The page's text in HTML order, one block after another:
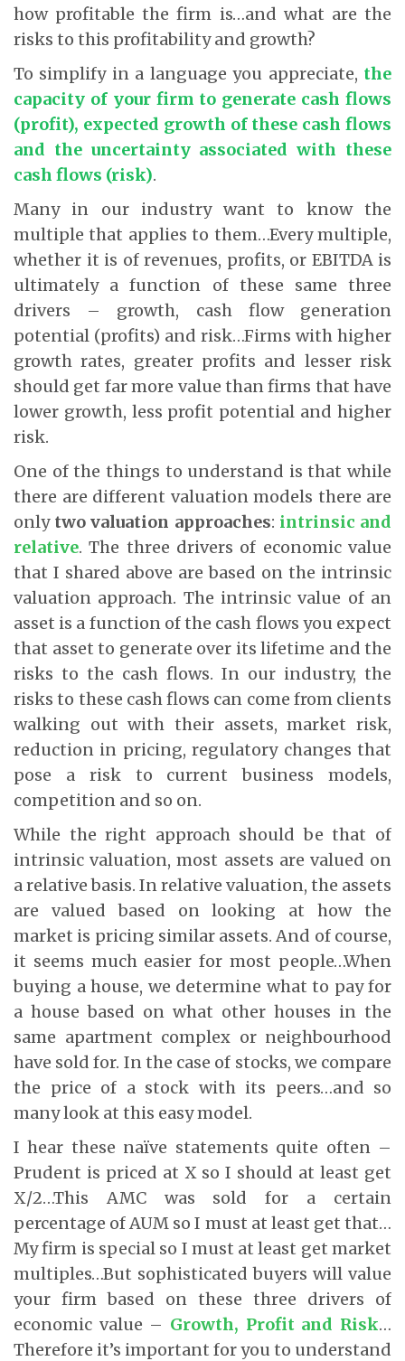
how profitable the firm is…and what are the
risks to this profitability and growth?
To simplify in a language you appreciate, the
capacity of your firm to generate cash flows
(profit), expected growth of these cash flows
and the uncertainty associated with these
cash flows (risk).
Many in our industry want to know the
multiple that applies to them…Every multiple,
whether it is of revenues, profits, or EBITDA is
ultimately a function of these same three
drivers – growth, cash flow generation
potential (profits) and risk…Firms with higher
growth rates, greater profits and lesser risk
should get far more value than firms that have
lower growth, less profit potential and higher
risk.
One of the things to understand is that while
there are different valuation models there are
only two valuation approaches: intrinsic and
relative. The three drivers of economic value
that I shared above are based on the intrinsic
valuation approach. The intrinsic value of an
asset is a function of the cash flows you expect
that asset to generate over its lifetime and the
risks to the cash flows. In our industry, the
risks to these cash flows can come from clients
walking out with their assets, market risk,
reduction in pricing, regulatory changes that
pose a risk to current business models,
competition and so on.
While the right approach should be that of
intrinsic valuation, most assets are valued on
a relative basis. In relative valuation, the assets
are valued based on looking at how the
market is pricing similar assets. And of course,
it seems much easier for most people…When
buying a house, we determine what to pay for
a house based on what other houses in the
same apartment complex or neighbourhood
have sold for. In the case of stocks, we compare
the price of a stock with its peers…and so
many look at this easy model.
I hear these naïve statements quite often –
Prudent is priced at X so I should at least get
X/2…This AMC was sold for a certain
percentage of AUM so I must at least get that…
My firm is special so I must at least get market
multiples…But sophisticated buyers will value
your firm based on these three drivers of
economic value – Growth, Profit and Risk…
Therefore it’s important for you to understand